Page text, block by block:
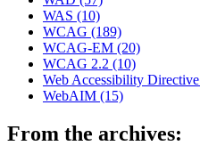
WAS (10)
WCAG (189)
WCAG-EM (20)
WCAG 2.2 (10)
Web Accessibility Directive
WebAIM (15)
From the archives: